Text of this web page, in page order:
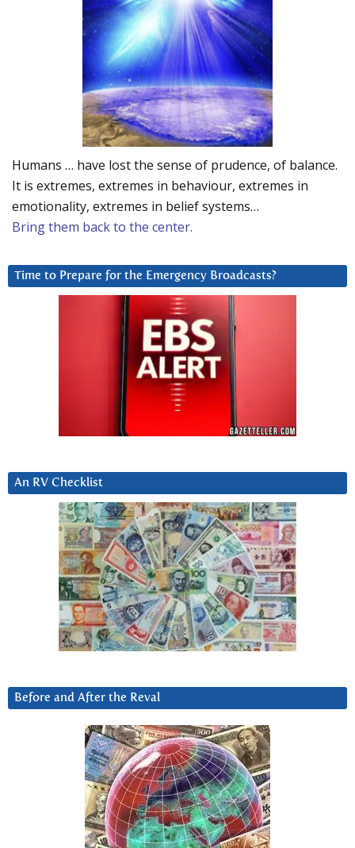
Humans … have lost the sense of prudence, of balance.
It is extremes, extremes in behaviour, extremes in
emotionality, extremes in belief systems…
Bring them back to the center.
Time to Prepare for the Emergency Broadcasts?
An RV Checklist
Before and After the Reval